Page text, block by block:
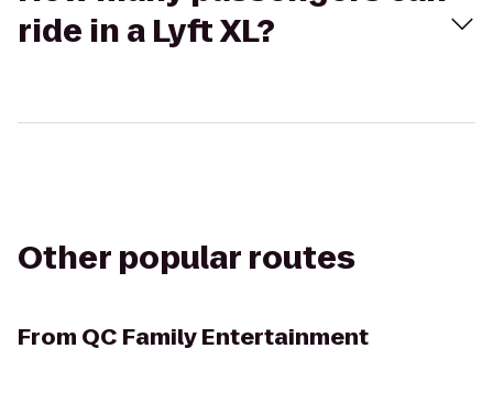
ride in a Lyft XL?
Other popular routes
From QC Family Entertainment